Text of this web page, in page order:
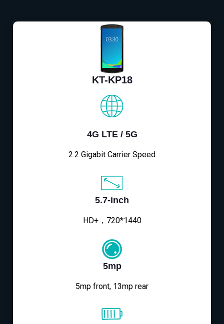
KT-KP18
4G LTE / 5G
2.2 Gigabit Carrier Speed
5.7-inch
HD+，720*1440
5mp
5mp front, 13mp rear